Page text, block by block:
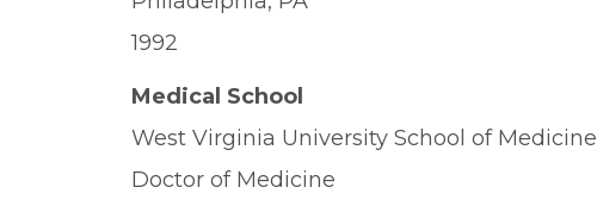
1992
Medical School
West Virginia University School of Medicine
Doctor of Medicine